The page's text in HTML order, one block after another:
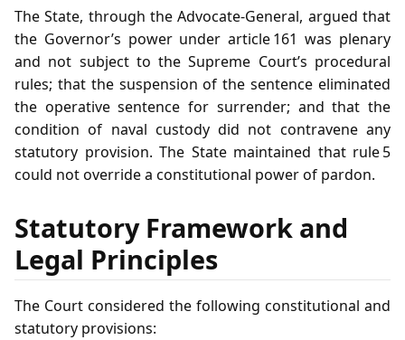
The State, through the Advocate‑General, argued that
the Governor’s power under article 161 was plenary
and not subject to the Supreme Court’s procedural
rules; that the suspension of the sentence eliminated
the operative sentence for surrender; and that the
condition of naval custody did not contravene any
statutory provision. The State maintained that rule 5
could not override a constitutional power of pardon.
Statutory Framework and
Legal Principles
The Court considered the following constitutional and
statutory provisions: